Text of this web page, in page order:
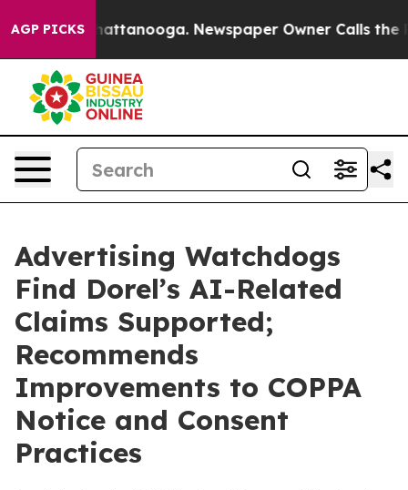
AGP PICKS
in Chattanooga. Newspaper Owner Calls the
Advertising Watchdogs
Find Dorel’s AI-Related
Claims Supported;
Recommends
Improvements to COPPA
Notice and Consent
Practices